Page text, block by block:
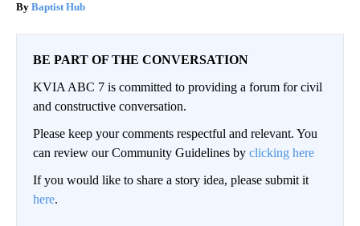
Baptist Hub
BE PART OF THE CONVERSATION
KVIA ABC 7 is committed to providing a forum for civil
and constructive conversation.
Please keep your comments respectful and relevant. You
can review our Community Guidelines by clicking here
If you would like to share a story idea, please submit it
here.